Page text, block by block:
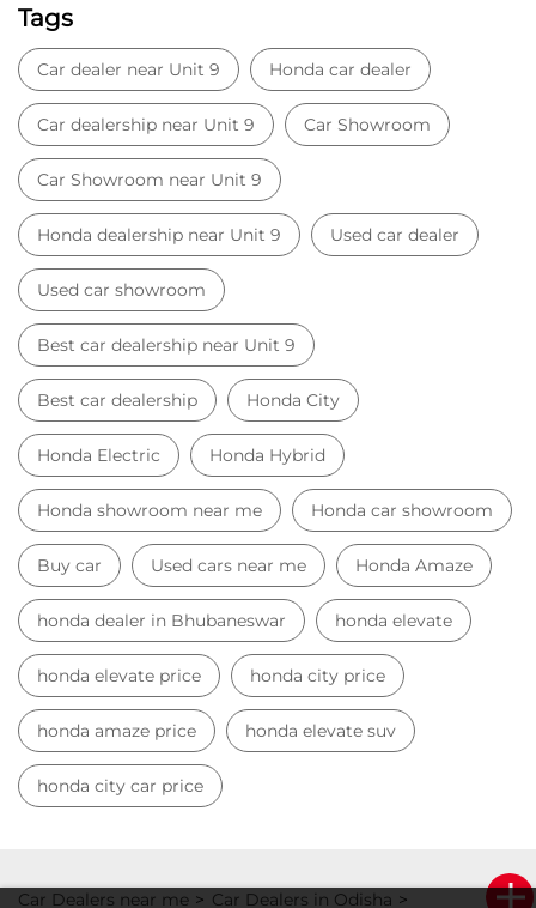
Tags
Car dealer near Unit 9 Honda car dealer
Car dealership near Unit 9 Car Showroom
Car Showroom near Unit 9
Honda dealership near Unit 9 Used car dealer
Used car showroom
Best car dealership near Unit 9
Best car dealership Honda City
Honda Electric Honda Hybrid
Honda showroom near me Honda car showroom
Buy car Used cars near me Honda Amaze
honda dealer in Bhubaneswar honda elevate
honda elevate price honda city price
honda amaze price honda elevate suv
honda city car price
Car Dealers near me Car Dealers in Odisha